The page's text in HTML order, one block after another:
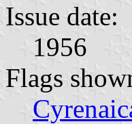
Issue date:
1956
Flags